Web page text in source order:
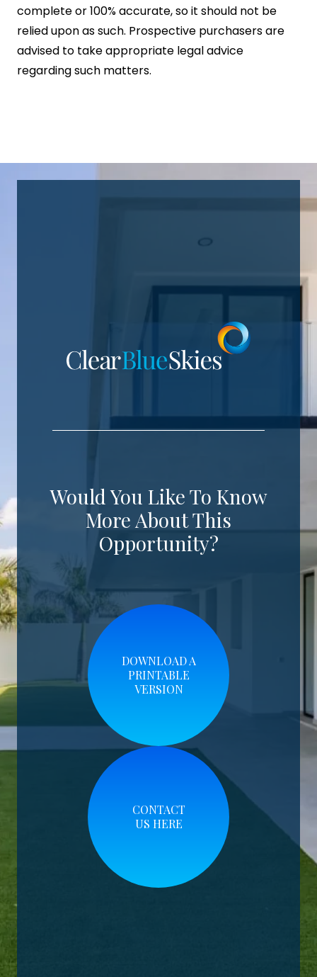
complete or 100% accurate, so it should not be
relied upon as such. Prospective purchasers are
advised to take appropriate legal advice
regarding such matters.
Would You Like To Know
More About This
Opportunity?
DOWNLOAD A
PRINTABLE
VERSION
CONTACT
US HERE